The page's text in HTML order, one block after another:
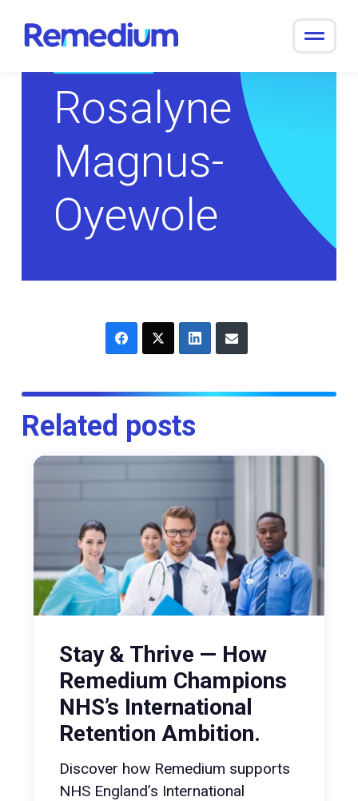
content
Rosalyne
Magnus-
Oyewole
Related posts
Stay & Thrive — How
Remedium Champions
NHS’s International
Retention Ambition.
Discover how Remedium supports
NHS England’s International